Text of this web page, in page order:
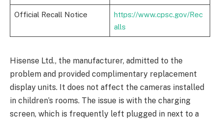
Official Recall Notice
https://www.cpsc.gov/Rec
alls
Hisense Ltd., the manufacturer, admitted to the
problem and provided complimentary replacement
display units. It does not affect the cameras installed
in children’s rooms. The issue is with the charging
screen, which is frequently left plugged in next to a